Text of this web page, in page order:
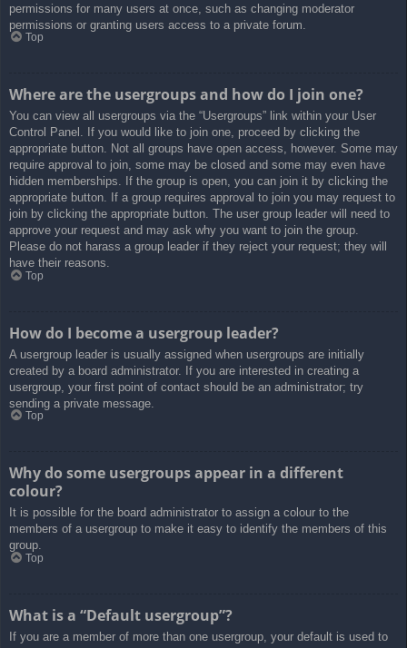
permissions for many users at once, such as changing moderator
permissions or granting users access to a private forum.
Top
Where are the usergroups and how do I join one?
You can view all usergroups via the “Usergroups” link within your User
Control Panel. If you would like to join one, proceed by clicking the
appropriate button. Not all groups have open access, however. Some may
require approval to join, some may be closed and some may even have
hidden memberships. If the group is open, you can join it by clicking the
appropriate button. If a group requires approval to join you may request to
join by clicking the appropriate button. The user group leader will need to
approve your request and may ask why you want to join the group.
Please do not harass a group leader if they reject your request; they will
have their reasons.
Top
How do I become a usergroup leader?
A usergroup leader is usually assigned when usergroups are initially
created by a board administrator. If you are interested in creating a
usergroup, your first point of contact should be an administrator; try
sending a private message.
Top
Why do some usergroups appear in a different
colour?
It is possible for the board administrator to assign a colour to the
members of a usergroup to make it easy to identify the members of this
group.
Top
What is a “Default usergroup”?
If you are a member of more than one usergroup, your default is used to